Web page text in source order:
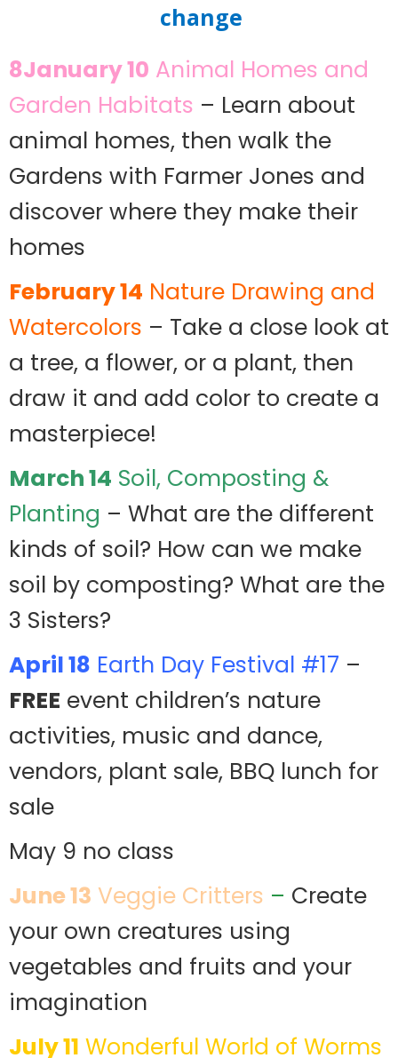
change
8January 10 Animal Homes and
Garden Habitats – Learn about
animal homes, then walk the
Gardens with Farmer Jones and
discover where they make their
homes
February 14 Nature Drawing and
Watercolors – Take a close look at
a tree, a flower, or a plant, then
draw it and add color to create a
masterpiece!
March 14 Soil, Composting &
Planting – What are the different
kinds of soil? How can we make
soil by composting? What are the
3 Sisters?
April 18 Earth Day Festival #17 –
FREE event children’s nature
activities, music and dance,
vendors, plant sale, BBQ lunch for
sale
May 9 no class
June 13 Veggie Critters – Create
your own creatures using
vegetables and fruits and your
imagination
July 11 Wonderful World of Worms